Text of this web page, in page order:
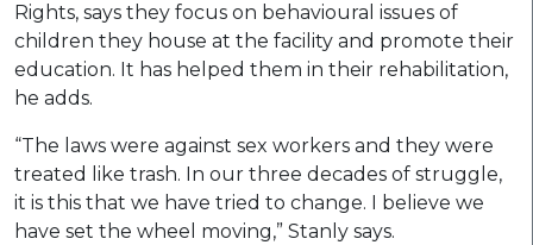
Rights, says they focus on behavioural issues of
children they house at the facility and promote their
education. It has helped them in their rehabilitation,
he adds.
“The laws were against sex workers and they were
treated like trash. In our three decades of struggle,
it is this that we have tried to change. I believe we
have set the wheel moving,” Stanly says.